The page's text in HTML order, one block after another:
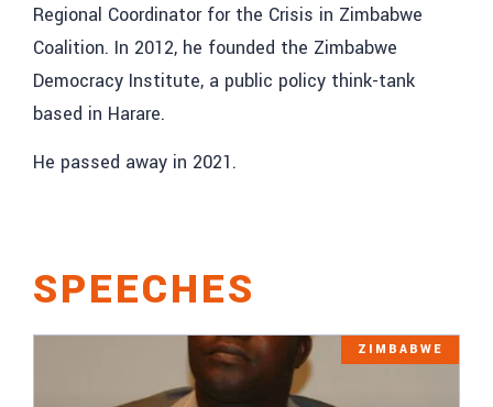
Regional Coordinator for the Crisis in Zimbabwe
Coalition. In 2012, he founded the Zimbabwe
Democracy Institute, a public policy think-tank
based in Harare.
He passed away in 2021.
SPEECHES
ZIMBABWE